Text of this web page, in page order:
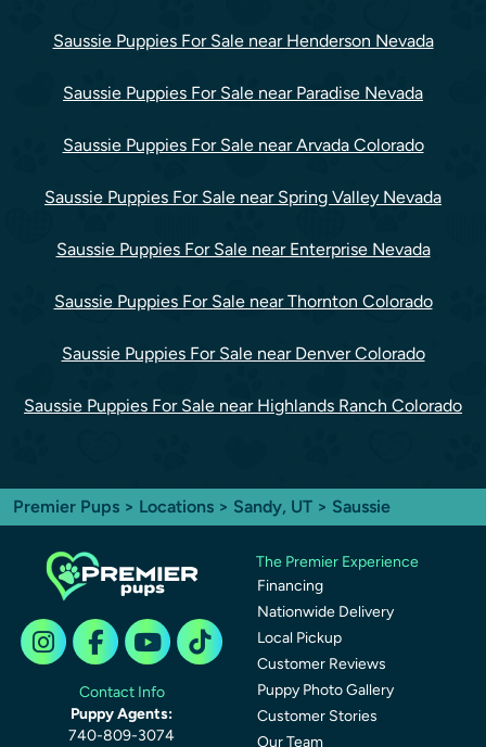
Saussie Puppies For Sale near Henderson Nevada
Saussie Puppies For Sale near Paradise Nevada
Saussie Puppies For Sale near Arvada Colorado
Saussie Puppies For Sale near Spring Valley Nevada
Saussie Puppies For Sale near Enterprise Nevada
Saussie Puppies For Sale near Thornton Colorado
Saussie Puppies For Sale near Denver Colorado
Saussie Puppies For Sale near Highlands Ranch Colorado
Premier Pups > Locations > Sandy, UT > Saussie
Contact Info
Puppy Agents:
740-809-3074
The Premier Experience
Financing
Nationwide Delivery
Local Pickup
Customer Reviews
Puppy Photo Gallery
Customer Stories
Our Team